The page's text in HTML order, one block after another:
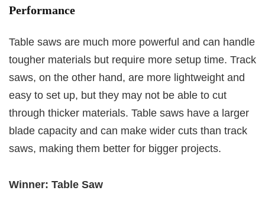
Performance
Table saws are much more powerful and can handle
tougher materials but require more setup time. Track
saws, on the other hand, are more lightweight and
easy to set up, but they may not be able to cut
through thicker materials. Table saws have a larger
blade capacity and can make wider cuts than track
saws, making them better for bigger projects.
Winner: Table Saw